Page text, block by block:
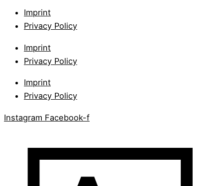
Imprint
Privacy Policy
Imprint
Privacy Policy
Imprint
Privacy Policy
Instagram Facebook-f